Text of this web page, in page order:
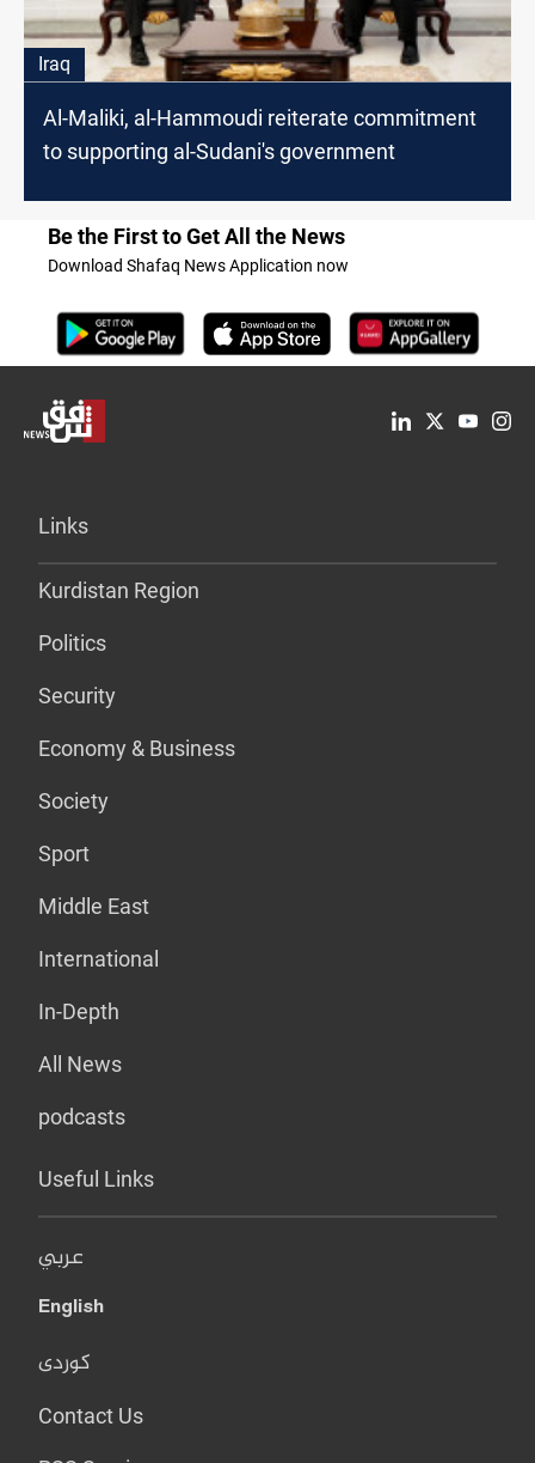
Iraq
Al-Maliki, al-Hammoudi reiterate commitment
to supporting al-Sudani's government
Be the First to Get All the News
Download Shafaq News Application now
Links
Kurdistan Region
Politics
Security
Economy & Business
Society
Sport
Middle East
International
In-Depth
All News
podcasts
Useful Links
عربي
English
کوردی
Contact Us